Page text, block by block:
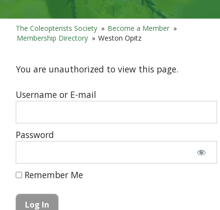
The Coleopterists Society » Become a Member »
Membership Directory » Weston Opitz
You are unauthorized to view this page.
Username or E-mail
Password
Remember Me